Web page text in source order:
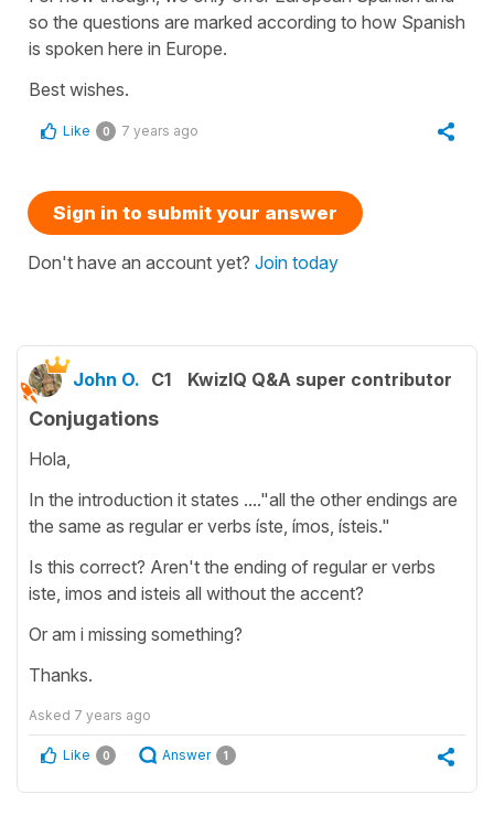
so the questions are marked according to how Spanish
is spoken here in Europe.
Best wishes.
Like 0 7 years ago
Sign in to submit your answer
Don't have an account yet? Join today
John O. C1 KwizIQ Q&A super contributor
Conjugations
Hola,
In the introduction it states ...."all the other endings are
the same as regular er verbs íste, ímos, ísteis."
Is this correct? Aren't the ending of regular er verbs
iste, imos and isteis all without the accent?
Or am i missing something?
Thanks.
Asked 7 years ago
Like 0 Answer 1